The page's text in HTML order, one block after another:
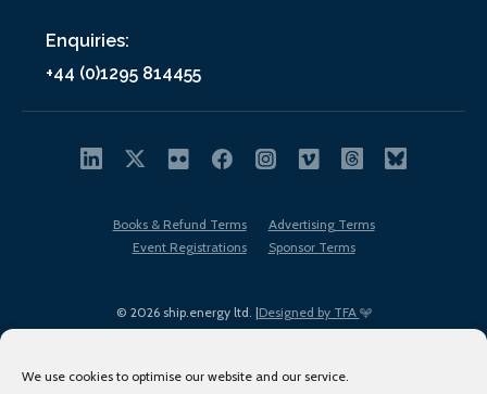
We use cookies to optimise our website and our service.
Enquiries:
+44 (0)1295 814455
© 2026 ship.energy ltd. |Designed by TFA
Books & Refund Terms
Advertising Terms
Event Registrations
Sponsor Terms